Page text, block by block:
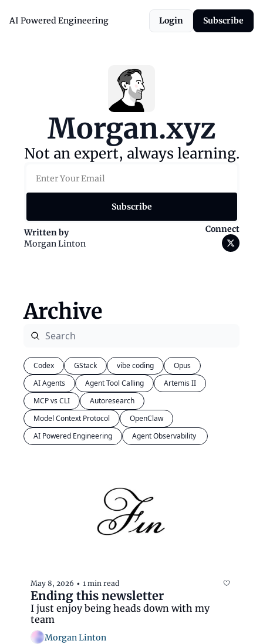
AI Powered Engineering Login Subscribe
Morgan.xyz
Not an expert, always learning.
Subscribe
Written by
Morgan Linton
Connect
Archive
Codex GStack vibe coding
Opus
AI Agents
Agent Tool Calling
Artemis II
MCP vs CLI
Autoresearch
Model Context Protocol
OpenClaw
AI Powered Engineering
May 8, 2026 • 1 min read
Ending this newsletter
I just enjoy being heads down with my
team
Morgan Linton